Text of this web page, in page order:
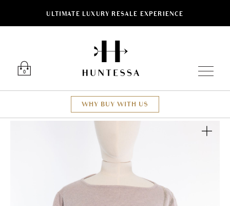
ULTIMATE LUXURY RESALE EXPERIENCE
0
WHY BUY WITH US